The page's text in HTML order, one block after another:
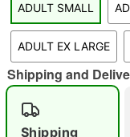
"Slide "0
ADULT SMALL
ADULT EX LARGE
Shipping and
Shipping